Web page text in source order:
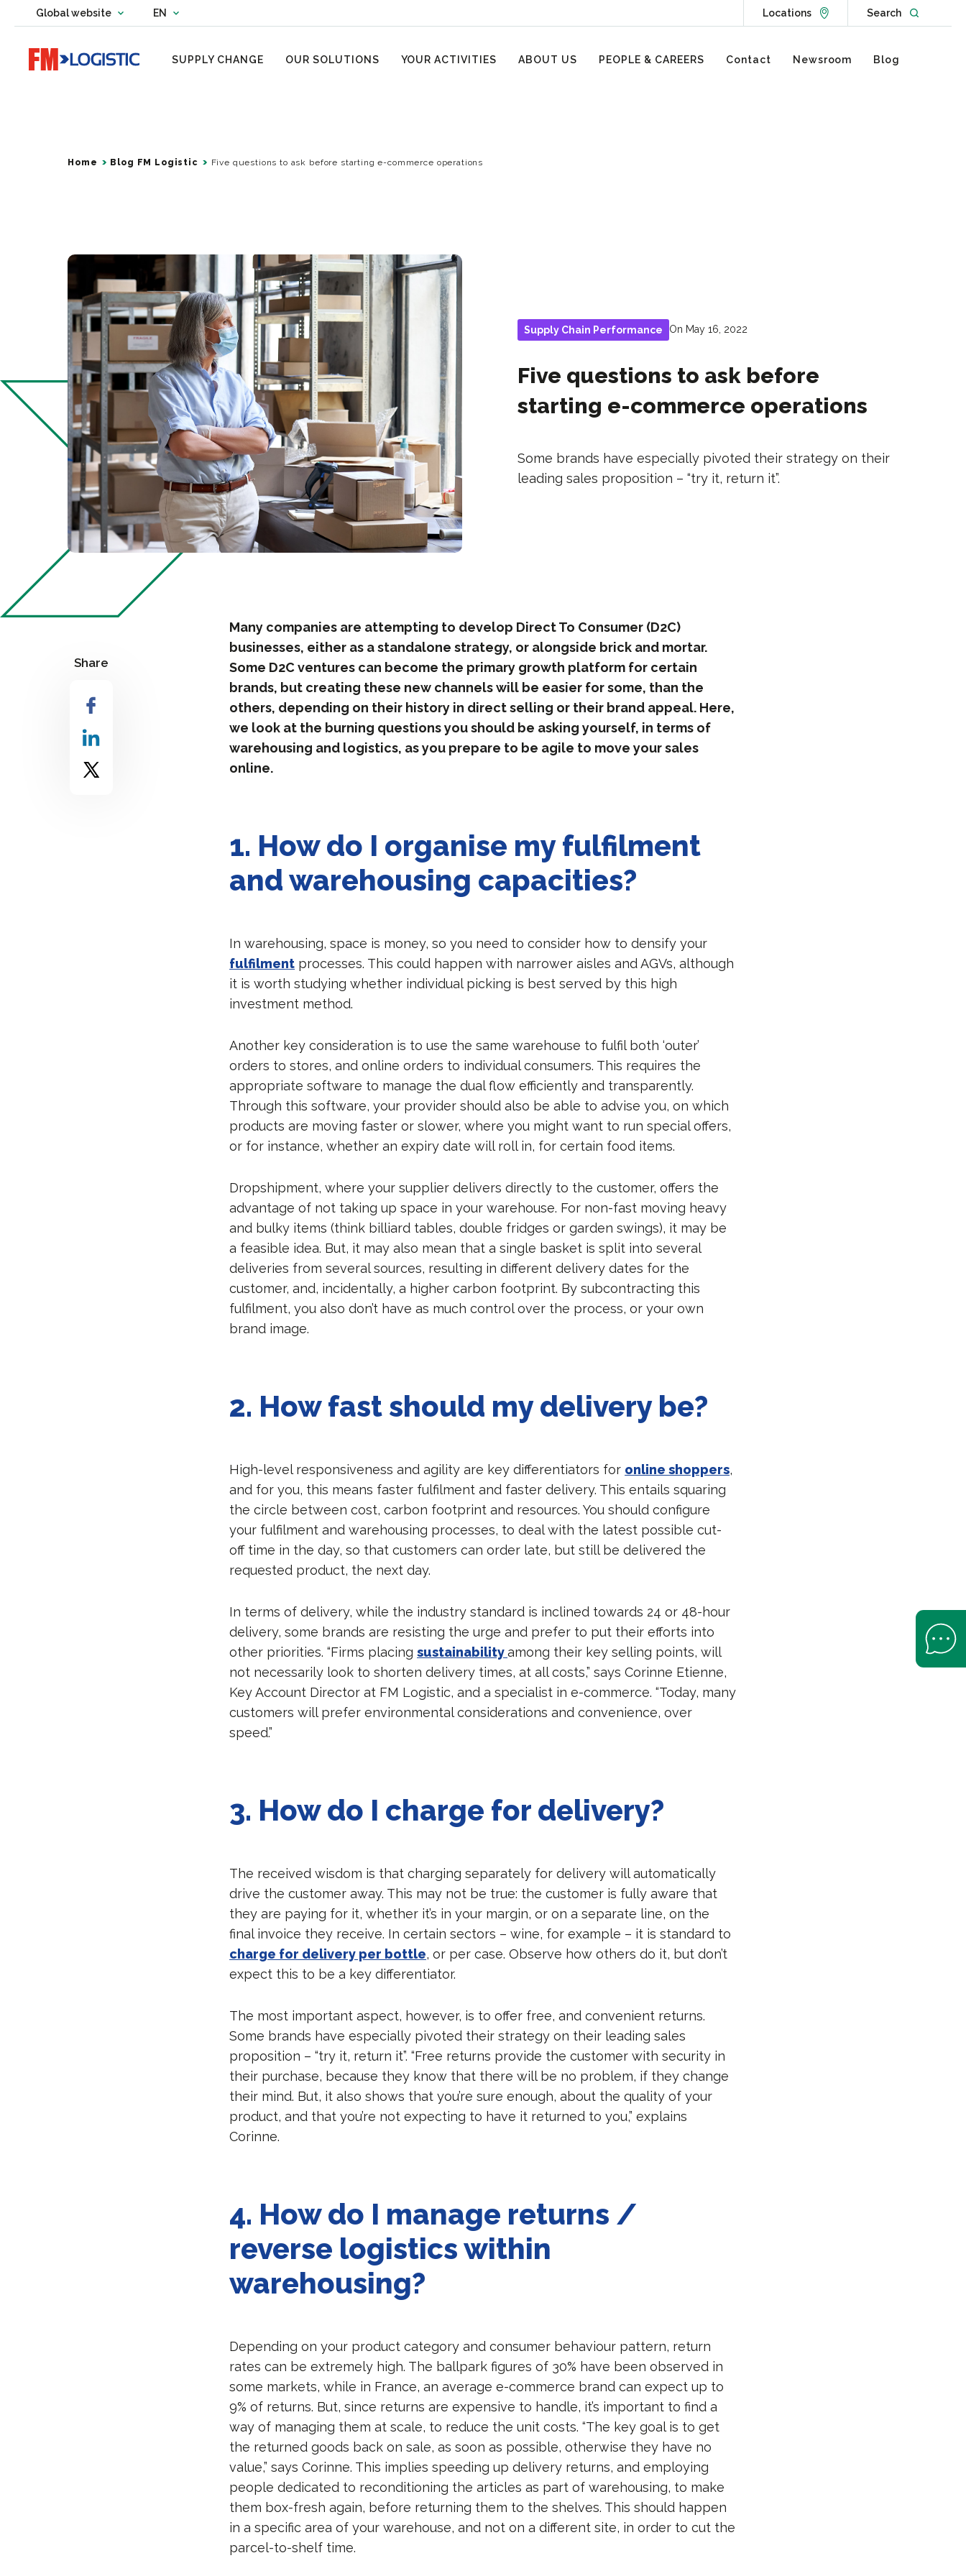
Global websiteChange country website
EN
Change language LocationsGo to Locations page
SearchOpen
Go to home page
SUPPLY CHANGE OUR SOLUTIONS YOUR ACTIVITIES ABOUT US PEOPLE & CAREERS Contact Newsroom Blog
Home Blog FM Logistic Five questions to ask before starting e-commerce operations
Supply Chain Performance On May 16, 2022
Five questions to ask before
starting e-commerce operations
Some brands have especially pivoted their strategy on their
leading sales proposition – “try it, return it”.
Share
Many companies are attempting to develop Direct To Consumer (D2C)
businesses, either as a standalone strategy, or alongside brick and mortar.
Some D2C ventures can become the primary growth platform for certain
brands, but creating these new channels will be easier for some, than the
others, depending on their history in direct selling or their brand appeal. Here,
we look at the burning questions you should be asking yourself, in terms of
warehousing and logistics, as you prepare to be agile to move your sales
online.
1. How do I organise my fulfilment
and warehousing capacities?
In warehousing, space is money, so you need to consider how to densify your
fulfilment processes. This could happen with narrower aisles and AGVs, although
it is worth studying whether individual picking is best served by this high
investment method.
Another key consideration is to use the same warehouse to fulfil both ‘outer’
orders to stores, and online orders to individual consumers. This requires the
appropriate software to manage the dual flow efficiently and transparently.
Through this software, your provider should also be able to advise you, on which
products are moving faster or slower, where you might want to run special offers,
or for instance, whether an expiry date will roll in, for certain food items.
Dropshipment, where your supplier delivers directly to the customer, offers the
advantage of not taking up space in your warehouse. For non-fast moving heavy
and bulky items (think billiard tables, double fridges or garden swings), it may be
a feasible idea. But, it may also mean that a single basket is split into several
deliveries from several sources, resulting in different delivery dates for the
customer, and, incidentally, a higher carbon footprint. By subcontracting this
fulfilment, you also don’t have as much control over the process, or your own
brand image.
2. How fast should my delivery be?
High-level responsiveness and agility are key differentiators for online shoppers,
and for you, this means faster fulfilment and faster delivery. This entails squaring
the circle between cost, carbon footprint and resources. You should configure
your fulfilment and warehousing processes, to deal with the latest possible cut-
off time in the day, so that customers can order late, but still be delivered the
requested product, the next day.
In terms of delivery, while the industry standard is inclined towards 24 or 48-hour
delivery, some brands are resisting the urge and prefer to put their efforts into
other priorities. “Firms placingsustainabilityamong their key selling points, will
not necessarily look to shorten delivery times, at all costs,” says Corinne Etienne,
Key Account Director at FM Logistic, and a specialist in e-commerce. “Today, many
customers will prefer environmental considerations and convenience, over
speed.”
3. How do I charge for delivery?
The received wisdom is that charging separately for delivery will automatically
drive the customer away. This may not be true: the customer is fully aware that
they are paying for it, whether it’s in your margin, or on a separate line, on the
final invoice they receive. In certain sectors – wine, for example – it is standard to
charge for delivery per bottle, or per case. Observe how others do it, but don’t
expect this to be a key differentiator.
The most important aspect, however, is to offer free, and convenient returns.
Some brands have especially pivoted their strategy on their leading sales
proposition – “try it, return it”. “Free returns provide the customer with security in
their purchase, because they know that there will be no problem, if they change
their mind. But, it also shows that you’re sure enough, about the quality of your
product, and that you’re not expecting to have it returned to you,” explains
Corinne.
4. How do I manage returns /
reverse logistics within
warehousing?
Depending on your product category and consumer behaviour pattern, return
rates can be extremely high. The ballpark figures of 30% have been observed in
some markets, while in France, an average e-commerce brand can expect up to
9% of returns. But, since returns are expensive to handle, it’s important to find a
way of managing them at scale, to reduce the unit costs. “The key goal is to get
the returned goods back on sale, as soon as possible, otherwise they have no
value,” says Corinne. This implies speeding up delivery returns, and employing
people dedicated to reconditioning the articles as part of warehousing, to make
them box-fresh again, before returning them to the shelves. This should happen
in a specific area of your warehouse, and not on a different site, in order to cut the
parcel-to-shelf time.
Open